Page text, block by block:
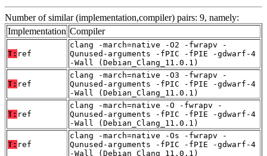
Number of similar (implementation,compiler) pairs: 9, namely:
Implementation Compiler
T: ref
clang -march=native -O2 -fwrapv -
Qunused-arguments -fPIC -fPIE -gdwarf-4
-Wall (Debian_Clang_11.0.1)
T: ref
clang -march=native -O3 -fwrapv -
Qunused-arguments -fPIC -fPIE -gdwarf-4
-Wall (Debian_Clang_11.0.1)
T: ref
clang -march=native -O -fwrapv -
Qunused-arguments -fPIC -fPIE -gdwarf-4
-Wall (Debian_Clang_11.0.1)
T: ref
clang -march=native -Os -fwrapv -
Qunused-arguments -fPIC -fPIE -gdwarf-4
-Wall (Debian_Clang_11.0.1)